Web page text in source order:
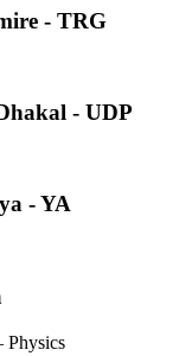
- TRG
- UDP
- YA
Physics